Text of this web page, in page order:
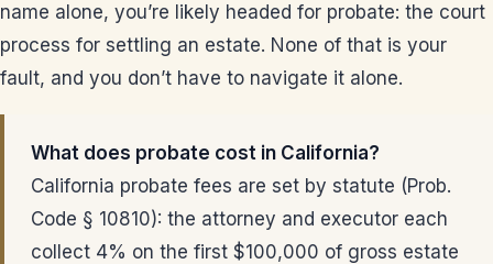
name alone, you’re likely headed for probate: the court
process for settling an estate. None of that is your
fault, and you don’t have to navigate it alone.
What does probate cost in California?
California probate fees are set by statute (Prob.
Code § 10810): the attorney and executor each
collect 4% on the first $100,000 of gross estate